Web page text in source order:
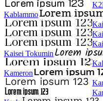
Kablammo
Kaisei Tokumin
Kameron